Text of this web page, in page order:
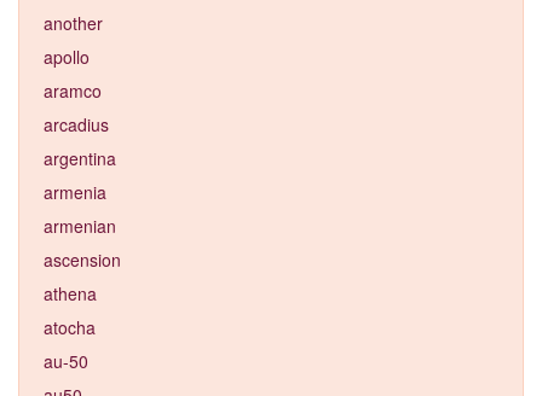
another
apollo
aramco
arcadius
argentina
armenia
armenian
ascension
athena
atocha
au-50